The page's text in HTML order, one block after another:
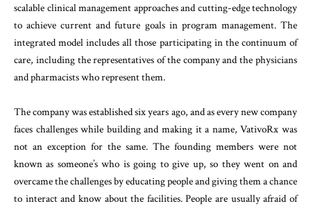
scalable clinical management approaches and cutting-edge technology
to achieve current and future goals in program management. The
integrated model includes all those participating in the continuum of
care, including the representatives of the company and the physicians
and pharmacists who represent them.
The company was established six years ago, and as every new company
faces challenges while building and making it a name, VativoRx was
not an exception for the same. The founding members were not
known as someone’s who is going to give up, so they went on and
overcame the challenges by educating people and giving them a chance
to interact and know about the facilities. People are usually afraid of